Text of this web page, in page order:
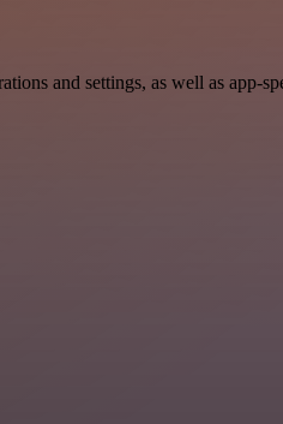
and settings, as well as app-